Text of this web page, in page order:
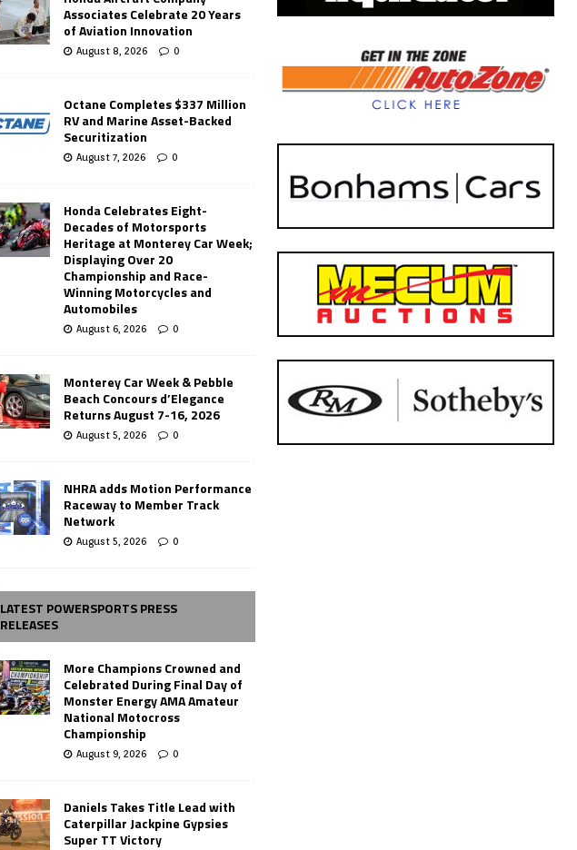
Associates Celebrate 20 Years
of Aviation Innovation
August 8, 2026 0
Octane Completes $337 Million
RV and Marine Asset-Backed
Securitization
August 7, 2026 0
Honda Celebrates Eight-
Decades of Motorsports
Heritage at Monterey Car Week;
Displaying Over 20
Championship and Race-
Winning Motorcycles and
Automobiles
August 6, 2026 0
Monterey Car Week & Pebble
Beach Concours d’Elegance
Returns August 7-16, 2026
August 5, 2026 0
NHRA adds Motion Performance
Raceway to Member Track
Network
August 5, 2026 0
LATEST POWERSPORTS PRESS
RELEASES
More Champions Crowned and
Celebrated During Final Day of
Monster Energy AMA Amateur
National Motocross
Championship
August 9, 2026 0
Daniels Takes Title Lead with
Caterpillar Jackpine Gypsies
Super TT Victory